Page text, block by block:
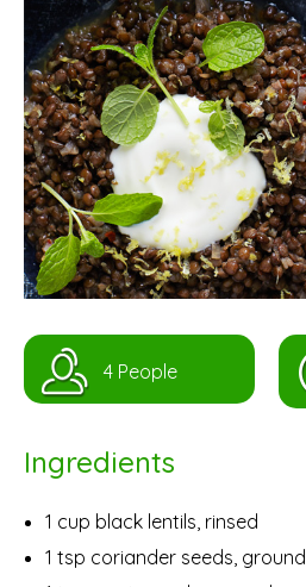
4 People
Ingredients
1 cup black lentils, rinsed
1 tsp coriander seeds, ground